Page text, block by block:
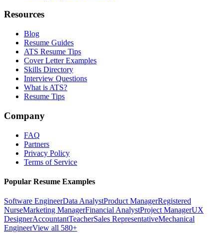
Resources
Blog
Resume Guides
ATS Resume Tips
Cover Letter Examples
Skills Directory
Interview Questions
What is ATS?
Resume Tips
Company
FAQ
Partners
Privacy Policy
Terms of Service
Popular Resume Examples
Software EngineerData AnalystProduct ManagerRegistered
NurseMarketing ManagerFinancial AnalystProject ManagerUX
DesignerAccountantTeacherSales RepresentativeMechanical
EngineerView all 580+